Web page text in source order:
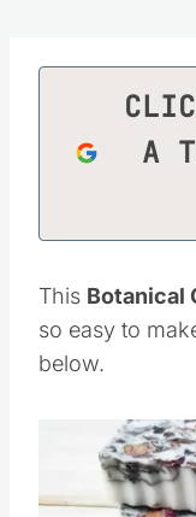
A
This Botanical
so easy to
below.